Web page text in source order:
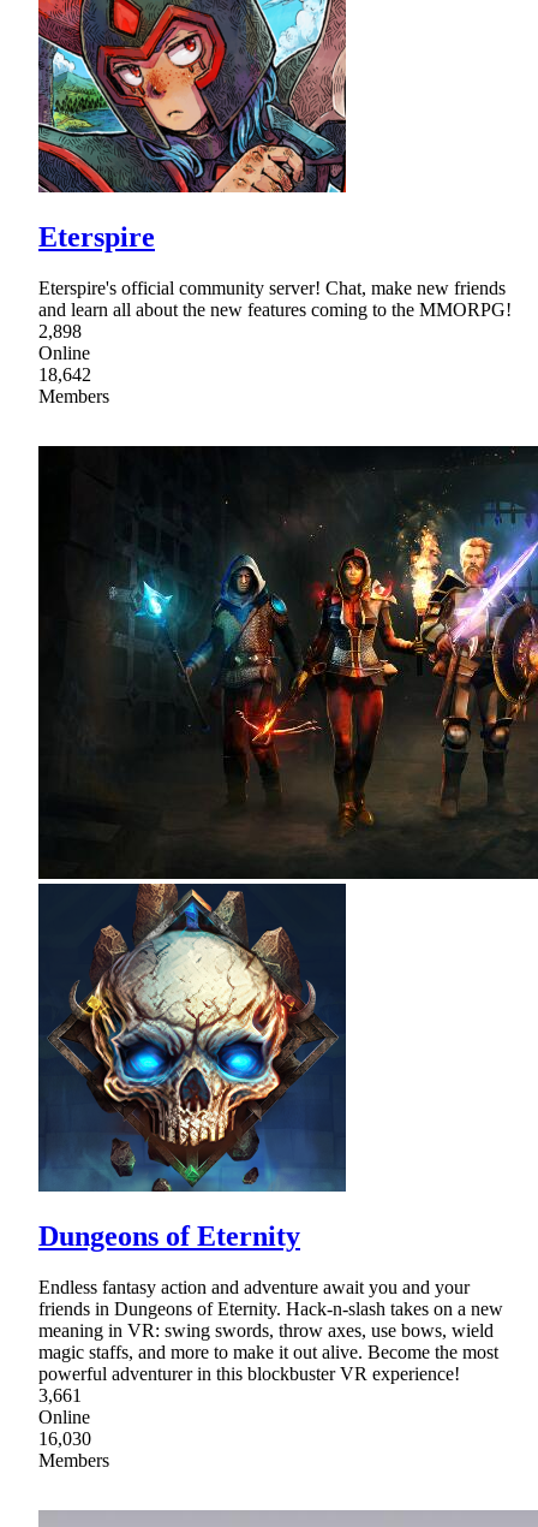
Eterspire
Eterspire's official community server! Chat, make new friends
and learn all about the new features coming to the MMORPG!
2,898
Online
18,642
Members
Dungeons of Eternity
Endless fantasy action and adventure await you and your
friends in Dungeons of Eternity. Hack-n-slash takes on a new
meaning in VR: swing swords, throw axes, use bows, wield
magic staffs, and more to make it out alive. Become the most
powerful adventurer in this blockbuster VR experience!
3,661
Online
16,030
Members